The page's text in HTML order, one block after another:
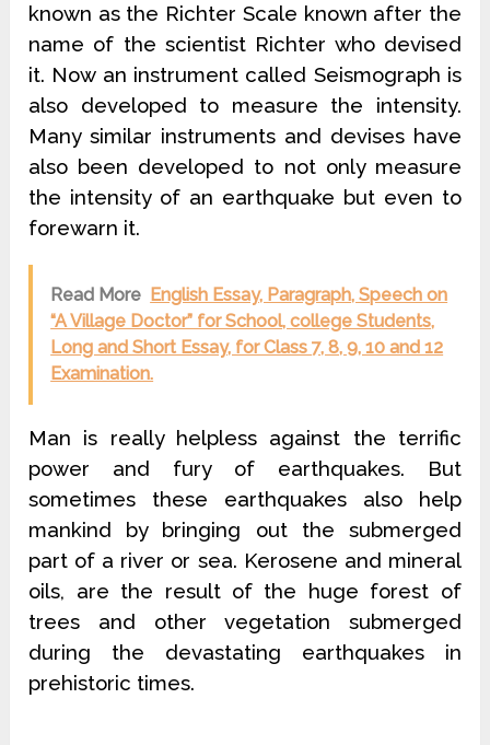
known as the Richter Scale known after the
name of the scientist Richter who devised
it. Now an instrument called Seismograph is
also developed to measure the intensity.
Many similar instruments and devises have
also been developed to not only measure
the intensity of an earthquake but even to
forewarn it.
Read More English Essay, Paragraph, Speech on
“A Village Doctor” for School, college Students,
Long and Short Essay, for Class 7, 8, 9, 10 and 12
Examination.
Man is really helpless against the terrific
power and fury of earthquakes. But
sometimes these earthquakes also help
mankind by bringing out the submerged
part of a river or sea. Kerosene and mineral
oils, are the result of the huge forest of
trees and other vegetation submerged
during the devastating earthquakes in
prehistoric times.